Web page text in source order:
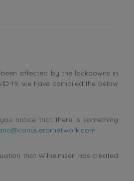
affected by the lockdowns in
19, we have compiled the below
notice that there is something
that Wilhelmsen has created